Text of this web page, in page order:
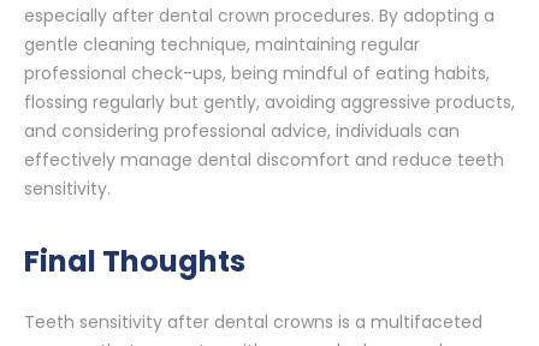
especially after dental crown procedures. By adopting a
gentle cleaning technique, maintaining regular
professional check-ups, being mindful of eating habits,
flossing regularly but gently, avoiding aggressive products,
and considering professional advice, individuals can
effectively manage dental discomfort and reduce teeth
sensitivity.
Final Thoughts
Teeth sensitivity after dental crowns is a multifaceted